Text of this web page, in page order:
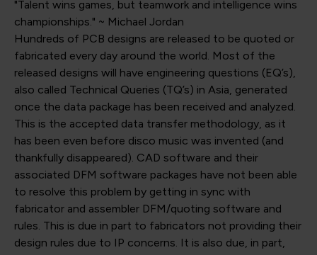
"Talent wins games, but teamwork and intelligence wins
championships." ~ Michael Jordan
Hundreds of PCB designs are released to be quoted or
fabricated every day around the world. Most of the
released designs will have engineering questions (EQ’s),
also called Technical Queries (TQ’s) in Asia, generated
once the data package has been received and analyzed.
This is the accepted data transfer methodology, as it
has been even before disco music was invented (and
thankfully disappeared). CAD software and their
associated DFM software packages have not been able
to resolve this problem by getting in sync with
fabricator and assembler DFM/quoting software and
rules. This is due in part to fabricators not providing their
design rules due to IP concerns. It is also due, in part,